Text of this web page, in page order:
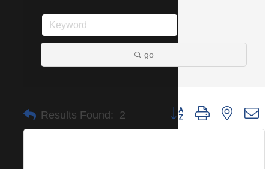
go
Results Found: 2 Button group with nested